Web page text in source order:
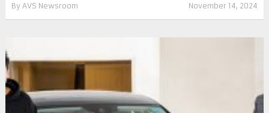
By AVS Newsroom November 14, 2024